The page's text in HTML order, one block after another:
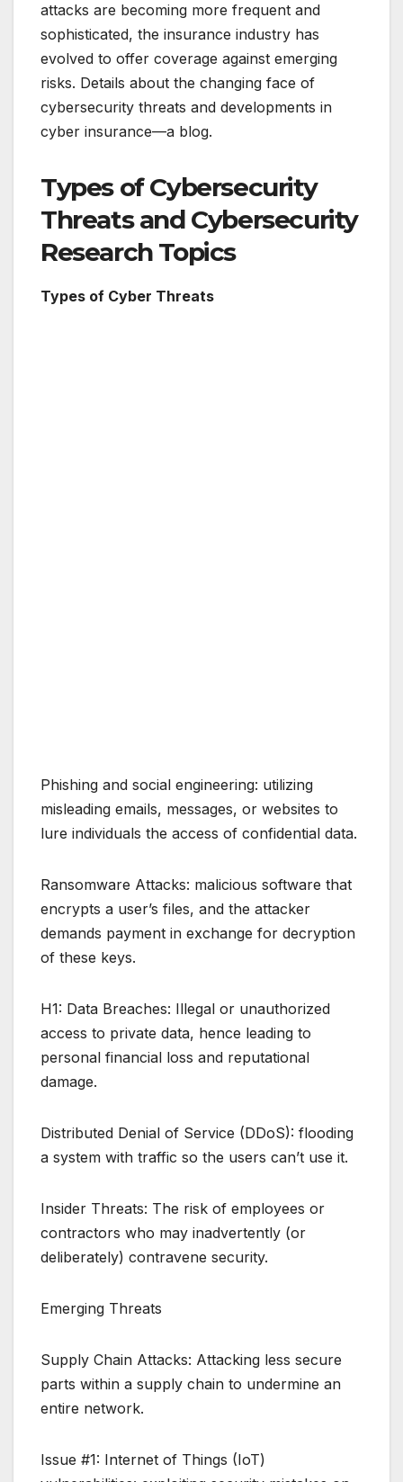
attacks are becoming more frequent and
sophisticated, the insurance industry has
evolved to offer coverage against emerging
risks. Details about the changing face of
cybersecurity threats and developments in
cyber insurance—a blog.
Types of Cybersecurity
Threats and Cybersecurity
Research Topics
Types of Cyber Threats
Phishing and social engineering: utilizing
misleading emails, messages, or websites to
lure individuals the access of confidential data.
Ransomware Attacks: malicious software that
encrypts a user’s files, and the attacker
demands payment in exchange for decryption
of these keys.
H1: Data Breaches: Illegal or unauthorized
access to private data, hence leading to
personal financial loss and reputational
damage.
Distributed Denial of Service (DDoS): flooding
a system with traffic so the users can’t use it.
Insider Threats: The risk of employees or
contractors who may inadvertently (or
deliberately) contravene security.
Emerging Threats
Supply Chain Attacks: Attacking less secure
parts within a supply chain to undermine an
entire network.
Issue #1: Internet of Things (IoT)